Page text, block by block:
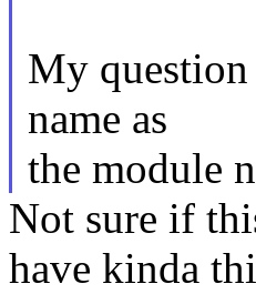
My
name as
the module
Not sure if
have kinda